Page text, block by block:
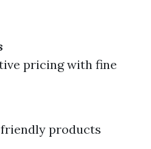
pricing with fine
products